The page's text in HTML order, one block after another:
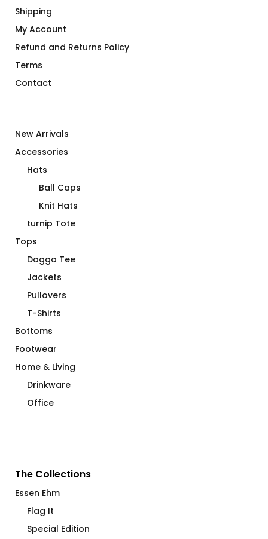
Shipping
My Account
Refund and Returns Policy
Terms
Contact
New Arrivals
Accessories
Hats
Ball Caps
Knit Hats
turnip Tote
Tops
Doggo Tee
Jackets
Pullovers
T-Shirts
Bottoms
Footwear
Home & Living
Drinkware
Office
The Collections
Essen Ehm
Flag It
Special Edition